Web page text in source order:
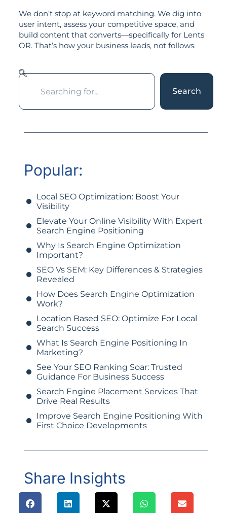
We don’t stop at keyword matching. We dig into
user intent, assess your competitive space, and
build content that converts—specifically for Lents
OR. That’s how your business leads, not follows.
Search
Popular:
Local SEO Optimization: Boost Your
Visibility
Elevate Your Online Visibility With Expert
Search Engine Positioning
Why Is Search Engine Optimization
Important?
SEO Vs SEM: Key Differences & Strategies
Revealed
How Does Search Engine Optimization
Work?
Location Based SEO: Optimize For Local
Search Success
What Is Search Engine Positioning In
Marketing?
See Your SEO Ranking Soar: Trusted
Guidance For Business Success
Search Engine Placement Services That
Drive Real Results
Improve Search Engine Positioning With
First Choice Developments
Share Insights